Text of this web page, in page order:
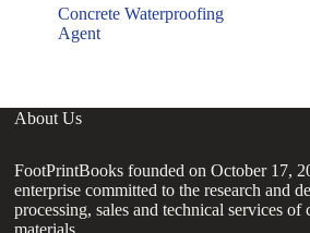
Concrete Waterproofing
Agent
About Us
FootPrintBooks founded on October 17,
enterprise committed to the research and
processing, sales and technical services of
materials.